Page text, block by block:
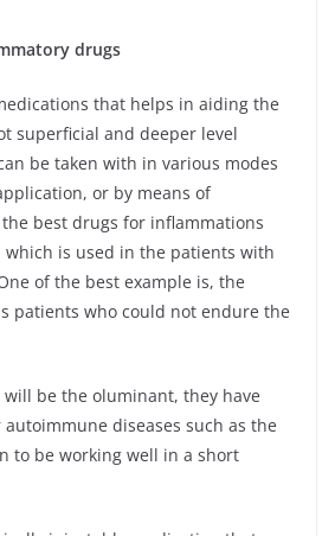
drugs
that helps in aiding the
superficial and deeper level
be taken with in various modes
or by means of
best drugs for inflammations
which is used in the patients with
of the best example is, the
patients who could not endure the
be the oluminant, they have
diseases such as the
to be working well in a short